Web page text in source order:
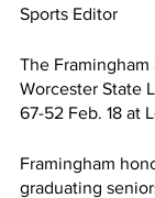
Sports Editor
The Framingham
Worcester State
67-52 Feb. 18 at
Framingham
graduating